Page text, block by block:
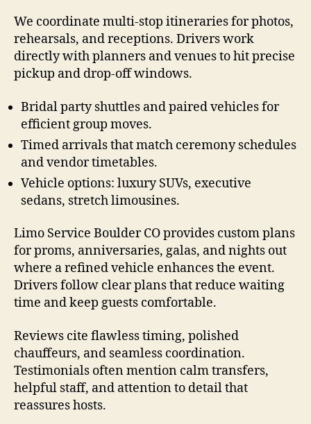
We coordinate multi-stop itineraries for photos,
rehearsals, and receptions. Drivers work
directly with planners and venues to hit precise
pickup and drop-off windows.
Bridal party shuttles and paired vehicles for
efficient group moves.
Timed arrivals that match ceremony schedules
and vendor timetables.
Vehicle options: luxury SUVs, executive
sedans, stretch limousines.
Limo Service Boulder CO provides custom plans
for proms, anniversaries, galas, and nights out
where a refined vehicle enhances the event.
Drivers follow clear plans that reduce waiting
time and keep guests comfortable.
Reviews cite flawless timing, polished
chauffeurs, and seamless coordination.
Testimonials often mention calm transfers,
helpful staff, and attention to detail that
reassures hosts.